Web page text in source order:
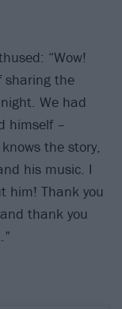
“Wow!
sharing the
We had
himself –
the story,
his music. I
him! Thank you
thank you